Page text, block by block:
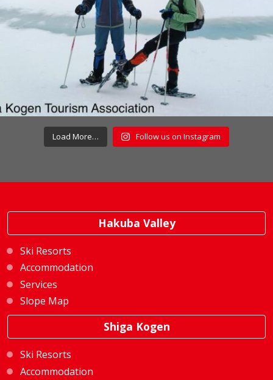
Load More… Follow us on Instagram
Hakuba Valley
Ski Resorts
Accommodation
Services
Slope Map
Shiga Kogen
Ski Resorts
Accommodation